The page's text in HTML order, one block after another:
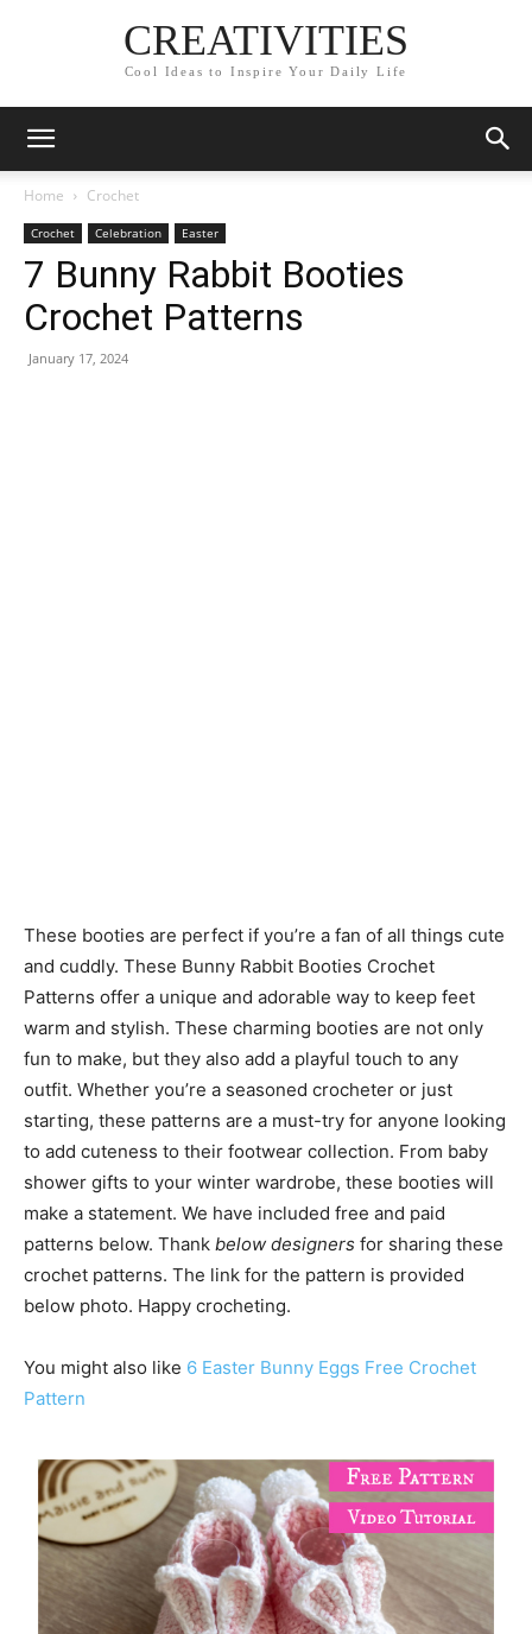
CREATIVITIES
Cool Ideas to Inspire Your Daily Life
Home Crochet
Crochet Celebration Easter
7 Bunny Rabbit Booties
Crochet Patterns
January 17, 2024
These booties are perfect if you’re a fan of all things cute
and cuddly. These Bunny Rabbit Booties Crochet
Patterns offer a unique and adorable way to keep feet
warm and stylish. These charming booties are not only
fun to make, but they also add a playful touch to any
outfit. Whether you’re a seasoned crocheter or just
starting, these patterns are a must-try for anyone looking
to add cuteness to their footwear collection. From baby
shower gifts to your winter wardrobe, these booties will
make a statement. We have included free and paid
patterns below. Thank below designers for sharing these
crochet patterns. The link for the pattern is provided
below photo. Happy crocheting.
You might also like 6 Easter Bunny Eggs Free Crochet
Pattern